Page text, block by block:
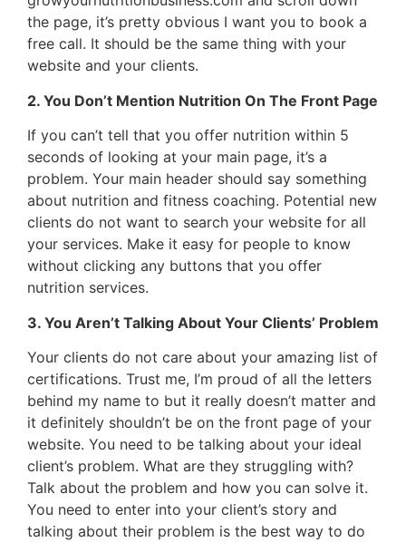
the page, it’s pretty obvious I want you to book a
free call. It should be the same thing with your
website and your clients.
2. You Don’t Mention Nutrition On The Front Page
If you can’t tell that you offer nutrition within 5
seconds of looking at your main page, it’s a
problem. Your main header should say something
about nutrition and fitness coaching. Potential new
clients do not want to search your website for all
your services. Make it easy for people to know
without clicking any buttons that you offer
nutrition services.
3. You Aren’t Talking About Your Clients’ Problem
Your clients do not care about your amazing list of
certifications. Trust me, I’m proud of all the letters
behind my name to but it really doesn’t matter and
it definitely shouldn’t be on the front page of your
website. You need to be talking about your ideal
client’s problem. What are they struggling with?
Talk about the problem and how you can solve it.
You need to enter into your client’s story and
talking about their problem is the best way to do